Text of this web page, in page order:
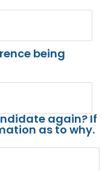
being
again? If
as to why.